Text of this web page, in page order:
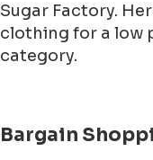
Sugar Factory.
clothing for a low
category.
Bargain